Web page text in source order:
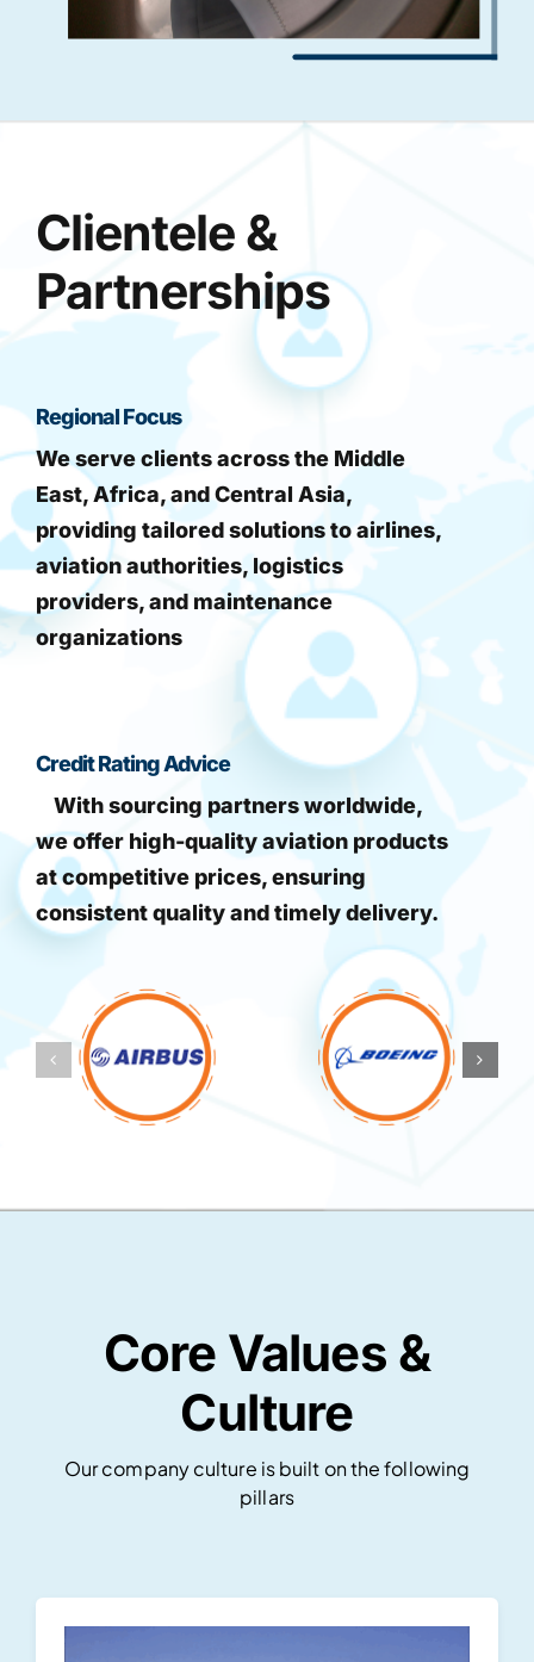
Clientele &
Partnerships
Regional Focus
We serve clients across the Middle
East, Africa, and Central Asia,
providing tailored solutions to airlines,
aviation authorities, logistics
providers, and maintenance
organizations
Credit Rating Advice
With sourcing partners worldwide,
we offer high-quality aviation products
at competitive prices, ensuring
consistent quality and timely delivery.
Core Values &
Culture
Our company culture is built on the following
pillars